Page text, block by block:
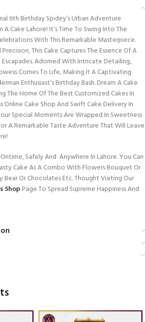
6th Birthday Spidey’s Urban Adventure
A Cake Lahore! It’s Time To Swing Into The
With This Remarkable Masterpiece.
This Cake Captures The Essence Of A
Escapades. Adorned With Intricate Detailing,
Comes To Life, Making It A Captivating
Enthusiast’s Birthday Bash. Dream A Cake
The Home Of The Best Customized Cakes In
Online Cake Shop And Swift Cake Delivery In
Special Moments Are Wrapped In Sweetness
A Remarkable Taste Adventure That Will Leave
Safely And Anywhere In Lahore. You Can
Cake As A Combo With Flowers Bouquet Or
Or Chocolates Etc. Thought Visiting Our
Shop Page To Spread Supreme Happiness And